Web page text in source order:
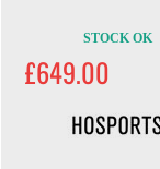
STOCK OK
£649.00